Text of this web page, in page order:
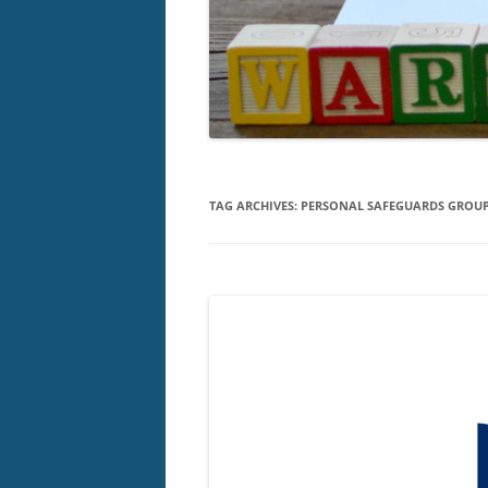
TAG ARCHIVES: PERSONAL SAFEGUARDS